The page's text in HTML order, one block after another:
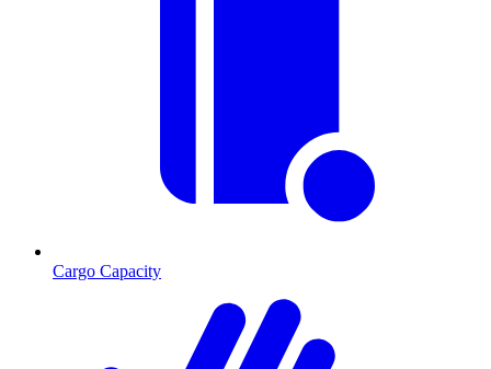
Cargo Capacity